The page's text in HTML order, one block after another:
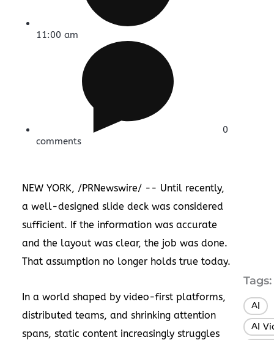
11:00 am
0
comments
NEW YORK, /PRNewswire/ -- Until recently,
a well-designed slide deck was considered
sufficient. If the information was accurate
and the layout was clear, the job was done.
That assumption no longer holds true today.
In a world shaped by video-first platforms,
distributed teams, and shrinking attention
spans, static content increasingly struggles
Tags:
AI
AI